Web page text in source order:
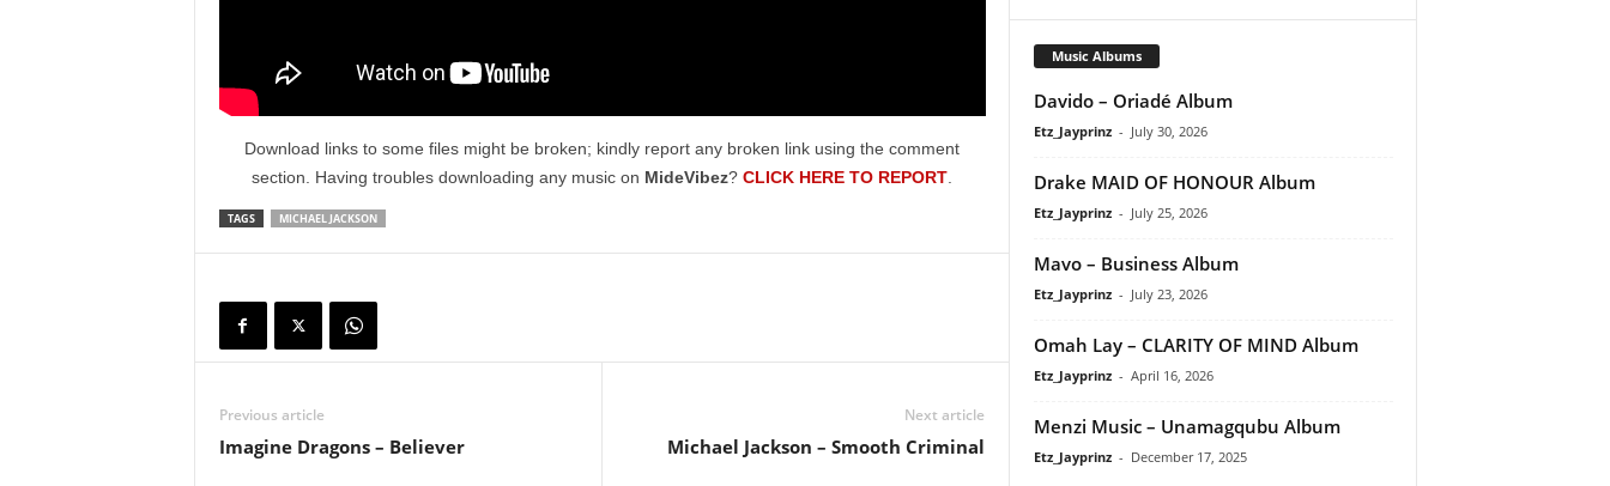
Download links to some files might be broken; kindly report any broken link using the comment
section. Having troubles downloading any music on MideVibez? CLICK HERE TO REPORT
TAGS MICHAEL JACKSON
Previous article
Imagine Dragons – Believer
Next article
Michael Jackson – Smooth Criminal
Music Albums
Davido – Oriadé Album
Etz_Jayprinz - July 30, 2026
Drake MAID OF HONOUR Album
Etz_Jayprinz - July 25, 2026
Mavo – Business Album
Etz_Jayprinz - July 23, 2026
Omah Lay – CLARITY OF MIND Album
Etz_Jayprinz - April 16, 2026
Menzi Music – Unamagqubu Album
Etz_Jayprinz - December 17, 2025